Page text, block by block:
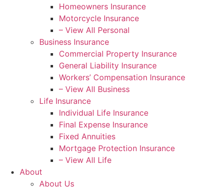
Homeowners Insurance
Motorcycle Insurance
– View All Personal
Business Insurance
Commercial Property Insurance
General Liability Insurance
Workers’ Compensation Insurance
– View All Business
Life Insurance
Individual Life Insurance
Final Expense Insurance
Fixed Annuities
Mortgage Protection Insurance
– View All Life
About
About Us